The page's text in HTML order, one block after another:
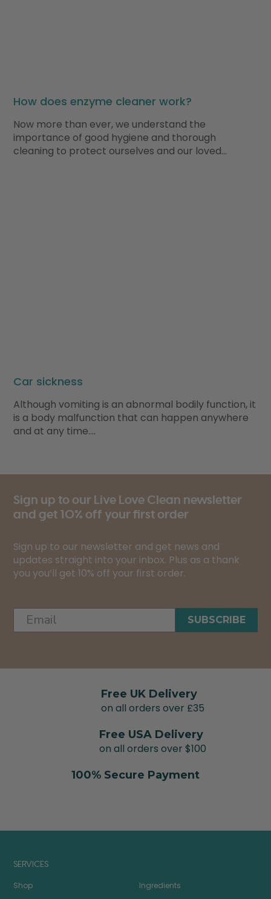
How does enzyme cleaner work?
Now more than ever, we understand the
importance of good hygiene and thorough
cleaning to protect ourselves and our loved…
Car sickness
Although vomiting is an abnormal bodily function, it
is a body malfunction that can happen anywhere
and at any time….
Sign up to our Live Love Clean newsletter
and get 10% off your first order
Sign up to our newsletter and get news and
updates straight into your inbox. Plus as a thank
you you’ll get 10% off your first order.
SUBSCRIBE
Free UK Delivery
on all orders over £35
Free USA Delivery
on all orders over $100
100% Secure Payment
SERVICES
Shop
Ingredients